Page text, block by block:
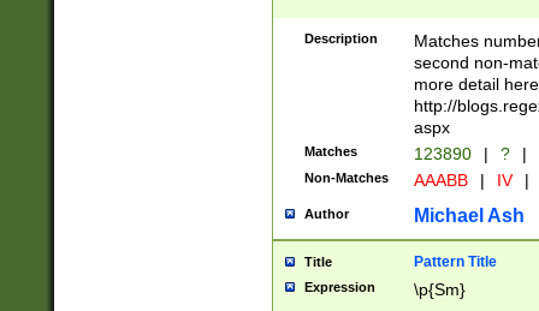
Description
Matches
second non-
more detail here
http://
aspx
Matches 123890 | ? |
Non-Matches AAABB | IV |
Author Michael Ash
Title Pattern Title
Expression \p{Sm}